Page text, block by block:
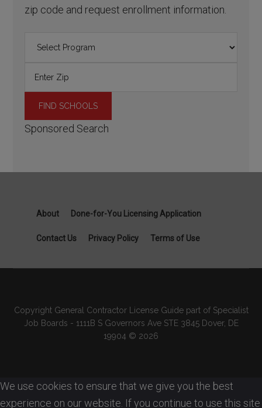
zip code and request enrollment information.
Sponsored Search
About Done-for-You Licensing Application
Contact Us Privacy Policy Terms of Use
Copyright General Contractor License Guide part of Specialist
Job Boards - 1111B S Governors Ave STE 3845 Dover, DE
19904 © 2026
We use cookies to ensure that we give you the best
experience on our website. If you continue to use this site